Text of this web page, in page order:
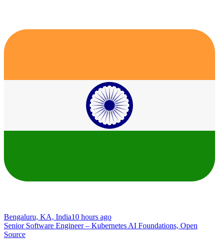
Bengaluru, KA, India10 hours ago
Senior Software Engineer – Kubernetes AI Foundations, Open
Source